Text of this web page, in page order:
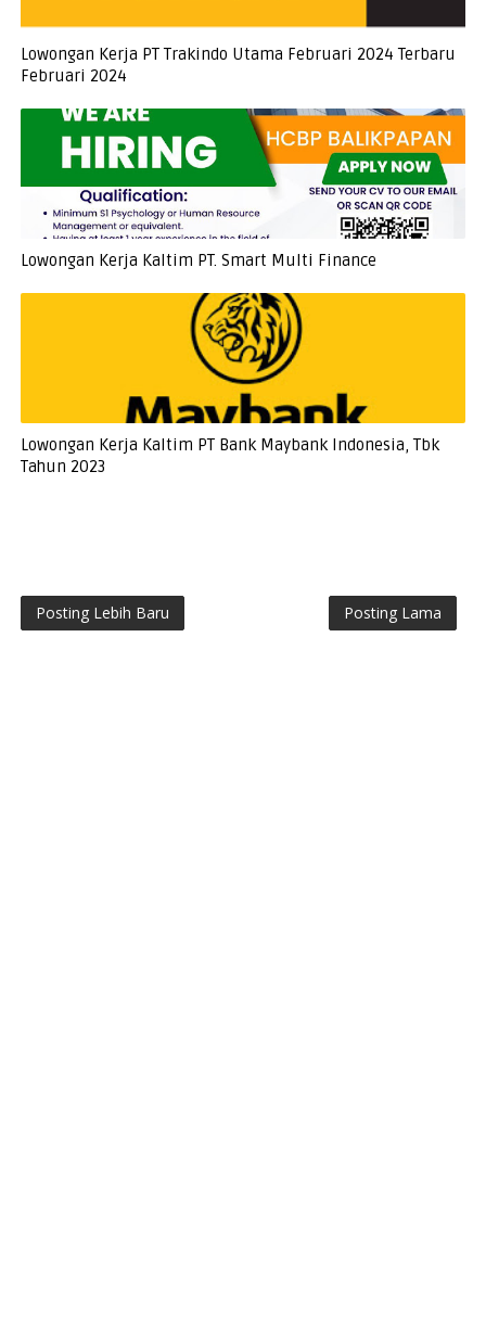
Lowongan Kerja PT Trakindo Utama Februari 2024 Terbaru
Februari 2024
Lowongan Kerja Kaltim PT. Smart Multi Finance
Lowongan Kerja Kaltim PT Bank Maybank Indonesia, Tbk
Tahun 2023
Posting Lebih Baru Posting Lama